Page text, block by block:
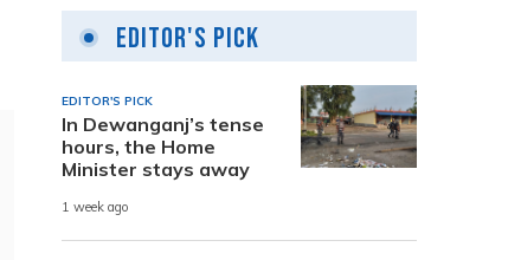
Editor's Pick
EDITOR'S PICK
In Dewanganj’s tense
hours, the Home
Minister stays away
1 week ago